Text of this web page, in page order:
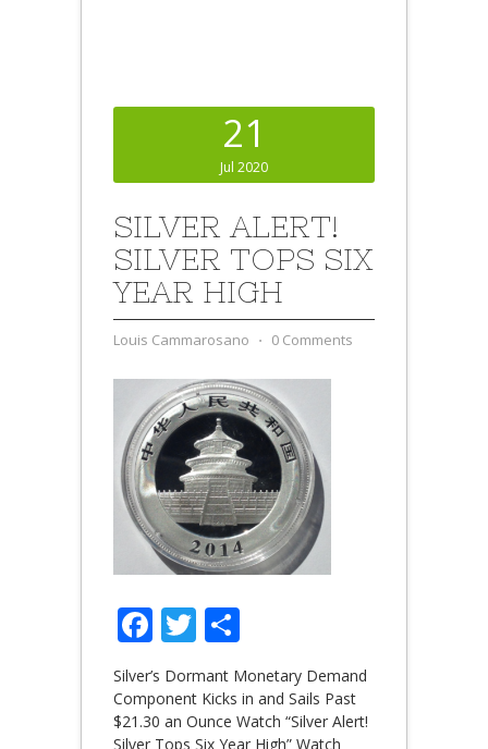
21
Jul 2020
SILVER ALERT!
SILVER TOPS SIX
YEAR HIGH
Louis Cammarosano ⋅ 0 Comments
Facebook
Twitter
Silver’s Dormant Monetary Demand
Component Kicks in and Sails Past
$21.30 an Ounce Watch “Silver Alert!
Silver Tops Six Year High” Watch